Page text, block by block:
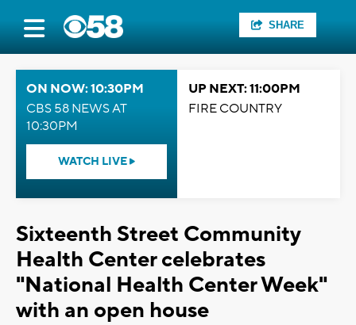
SHARE
ON NOW: 10:30PM
CBS 58 NEWS AT
10:30PM
WATCH LIVE
UP NEXT: 11:00PM
FIRE COUNTRY
Sixteenth Street Community
Health Center celebrates
"National Health Center Week"
with an open house